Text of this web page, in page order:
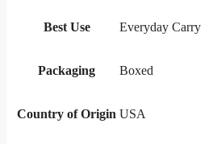
Best Use Everyday Carry
Packaging Boxed
Country of Origin USA